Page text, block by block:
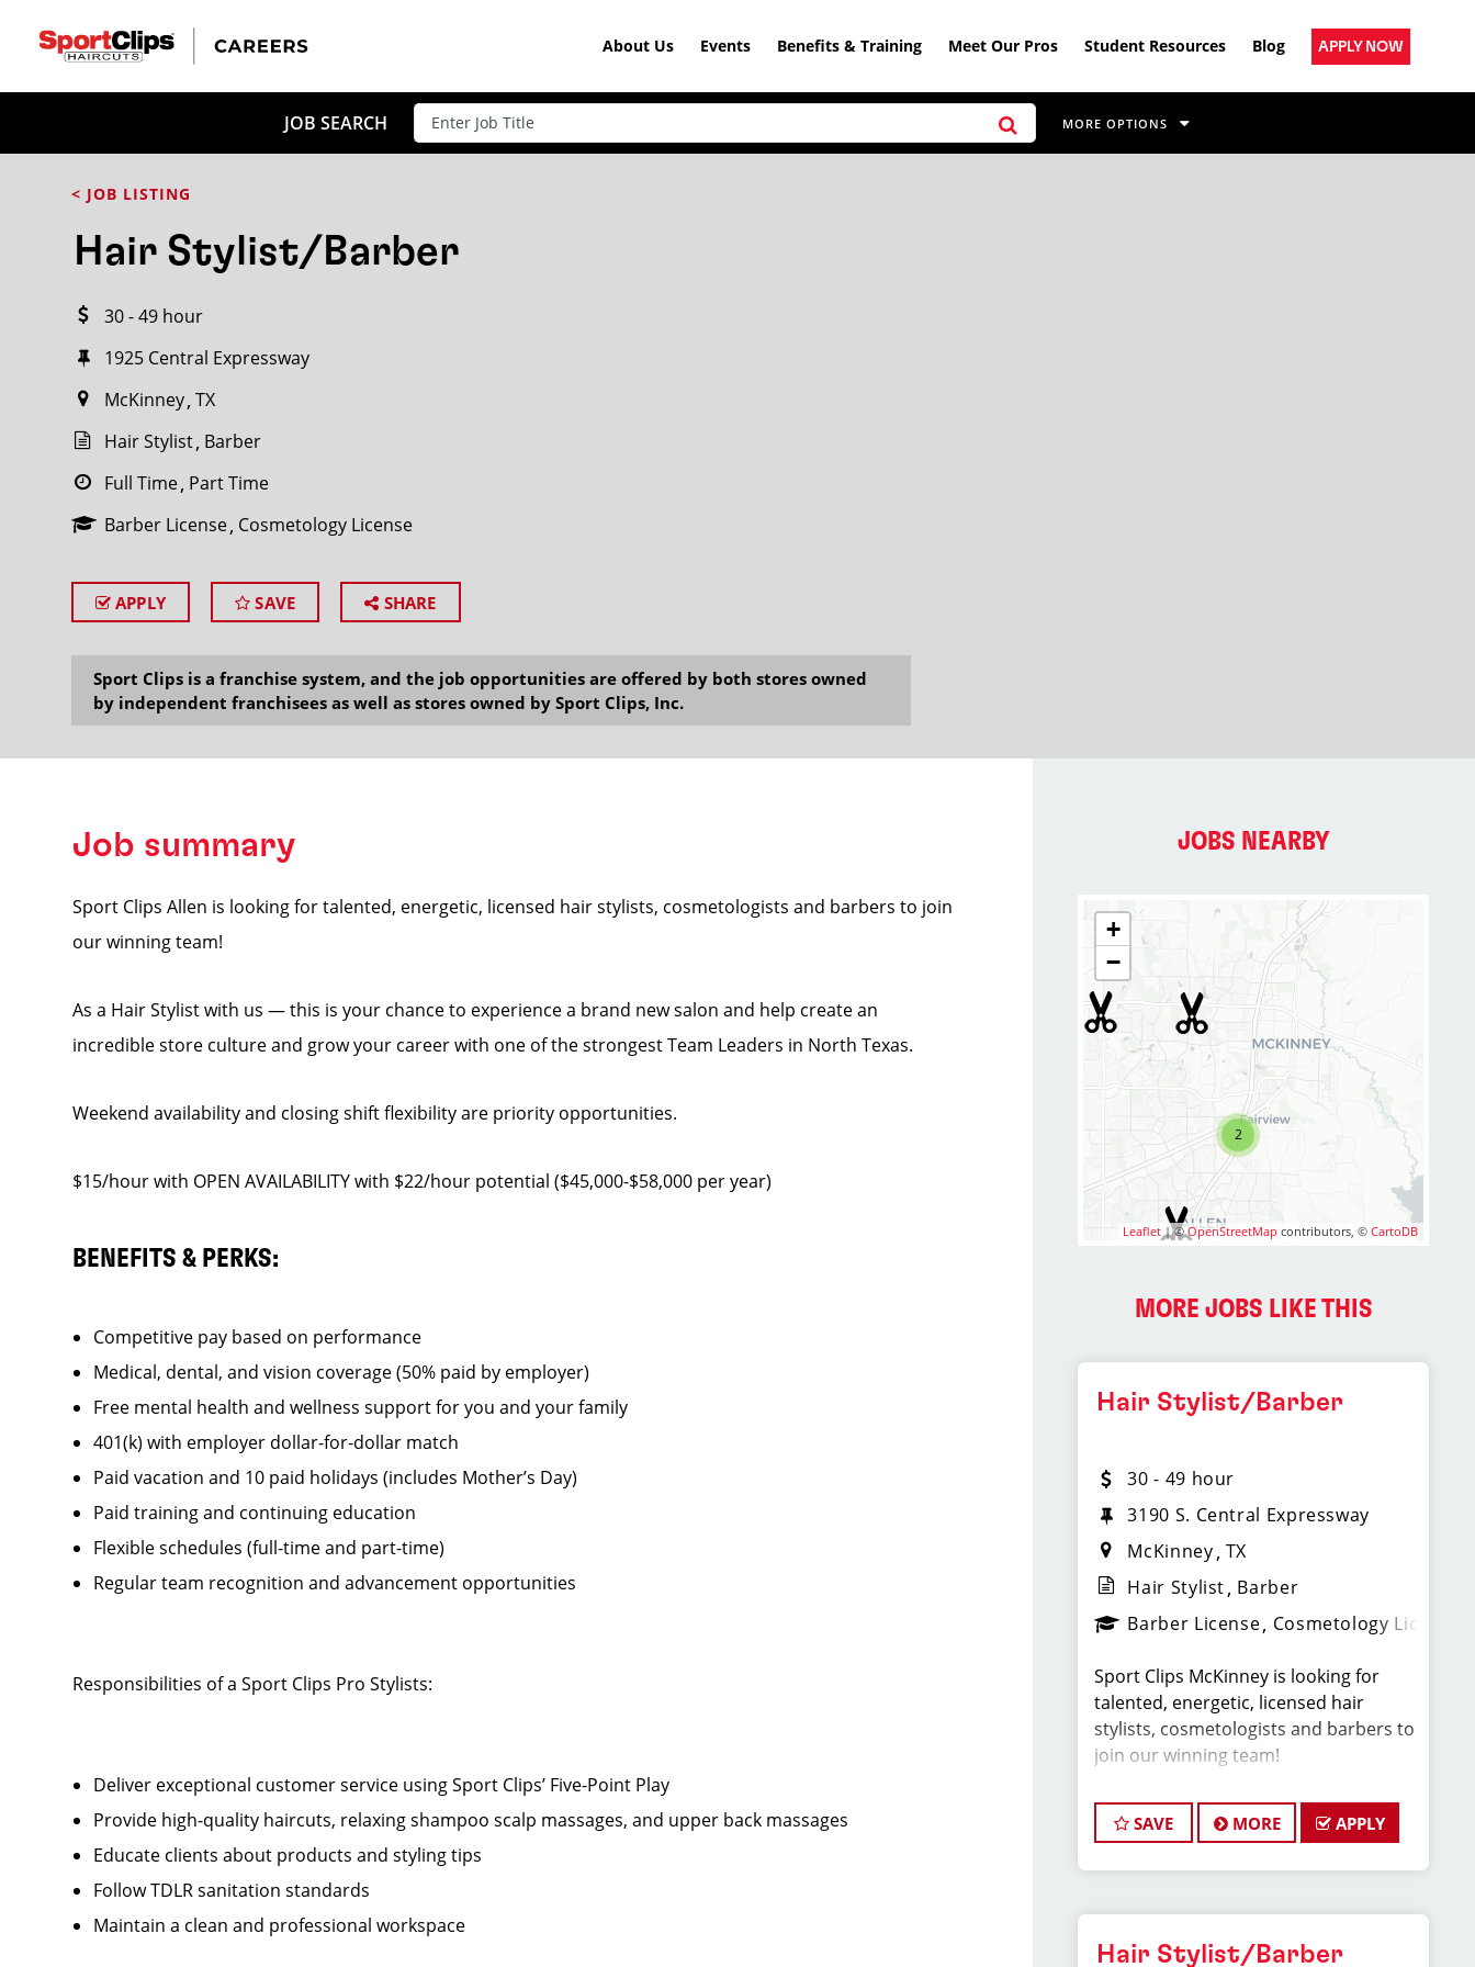
About Us Events Benefits & Training Meet Our Pros Student Resources Blog APPLY NOW
JOB SEARCH MORE OPTIONS
< JOB LISTING
Hair Stylist/Barber
30 - 49 hour
1925 Central Expressway
McKinney TX
Hair Stylist Barber
Full Time Part Time
Barber License Cosmetology License
APPLY SAVE SHARE
Sport Clips is a franchise system, and the job opportunities are offered by both stores owned
by independent franchisees as well as stores owned by Sport Clips, Inc.
Job summary
Sport Clips Allen is looking for talented, energetic, licensed hair stylists, cosmetologists and barbers to join
our winning team!
As a Hair Stylist with us — this is your chance to experience a brand new salon and help create an
incredible store culture and grow your career with one of the strongest Team Leaders in North Texas.
Weekend availability and closing shift flexibility are priority opportunities.
$15/hour with OPEN AVAILABILITY with $22/hour potential ($45,000-$58,000 per year)
BENEFITS & PERKS:
Competitive pay based on performance
Medical, dental, and vision coverage (50% paid by employer)
Free mental health and wellness support for you and your family
401(k) with employer dollar-for-dollar match
Paid vacation and 10 paid holidays (includes Mother’s Day)
Paid training and continuing education
Flexible schedules (full-time and part-time)
Regular team recognition and advancement opportunities
Responsibilities of a Sport Clips Pro Stylists:
Deliver exceptional customer service using Sport Clips’ Five-Point Play
Provide high-quality haircuts, relaxing shampoo scalp massages, and upper back massages
Educate clients about products and styling tips
Follow TDLR sanitation standards
Maintain a clean and professional workspace
JOBS NEARBY
2
+
−
Leaflet| ©OpenStreetMap contributors, ©CartoDB
MORE JOBS LIKE THIS
Hair Stylist/Barber
30 - 49 hour
3190 S. Central Expressway
McKinney TX
Hair Stylist Barber
Barber License Cosmetology License
Sport Clips McKinney is looking for
talented, energetic, licensed hair
stylists, cosmetologists and barbers to
join our winning team!
As a Hair Stylist with us — this is your
chance to experience a brand new
salon and help create an incredible
with one of the strongest Team
Leaders in North Texas.
SAVE MORE APPLY
Hair Stylist/Barber
CLOSE
Search within20miles